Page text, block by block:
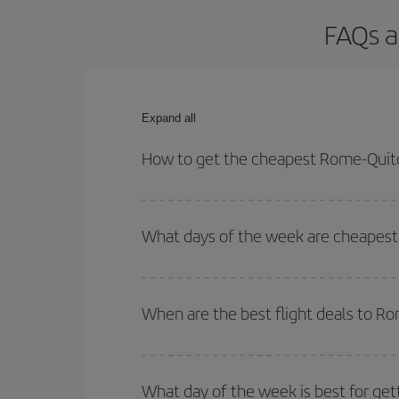
FAQs
Expand all
How to get the cheapest Rome-
outbound and return flight.
What days of the week are
of. We'll show you the cheapest flights not only
deal. And be sure to look carefully at the
When are the best flight deals to
Besides, if you're thinking about a weekend
What day of the week is best for